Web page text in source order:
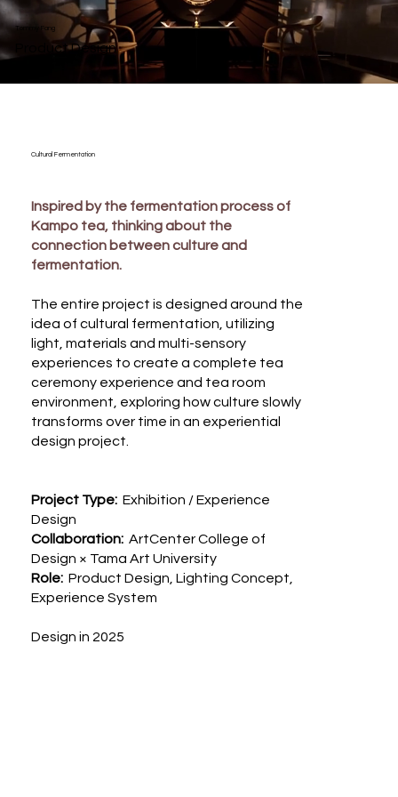
Tommy Fang
Product Design
Cultural Fermentation
Inspired by the fermentation process of
Kampo tea, thinking about the
connection between culture and
fermentation.
The entire project is designed around the
idea of cultural fermentation, utilizing
light, materials and multi-sensory
experiences to create a complete tea
ceremony experience and tea room
environment, exploring how culture slowly
transforms over time in an experiential
design project.
Project Type: Exhibition / Experience
Design
Collaboration: ArtCenter College of
Design × Tama Art University
Role:Product Design, Lighting Concept,
Experience System
Design in 2025